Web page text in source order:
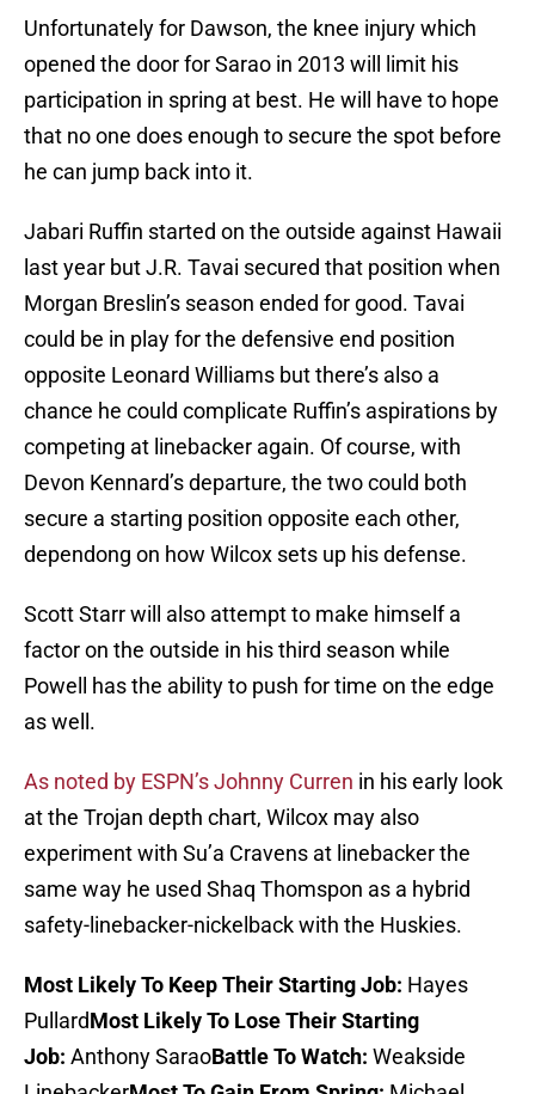
Unfortunately for Dawson, the knee injury which
opened the door for Sarao in 2013 will limit his
participation in spring at best. He will have to hope
that no one does enough to secure the spot before
he can jump back into it.
Jabari Ruffin started on the outside against Hawaii
last year but J.R. Tavai secured that position when
Morgan Breslin’s season ended for good. Tavai
could be in play for the defensive end position
opposite Leonard Williams but there’s also a
chance he could complicate Ruffin’s aspirations by
competing at linebacker again. Of course, with
Devon Kennard’s departure, the two could both
secure a starting position opposite each other,
dependong on how Wilcox sets up his defense.
Scott Starr will also attempt to make himself a
factor on the outside in his third season while
Powell has the ability to push for time on the edge
as well.
As noted by ESPN’s Johnny Curren in his early look
at the Trojan depth chart, Wilcox may also
experiment with Su’a Cravens at linebacker the
same way he used Shaq Thomspon as a hybrid
safety-linebacker-nickelback with the Huskies.
Most Likely To Keep Their Starting Job: Hayes
PullardMost Likely To Lose Their Starting
Job: Anthony SaraoBattle To Watch: Weakside